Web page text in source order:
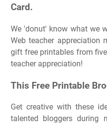
Card.
We 'donut' know what we
Web teacher appreciation
gift free printables from
teacher appreciation!
This Free Printable
Get creative with these
talented bloggers during